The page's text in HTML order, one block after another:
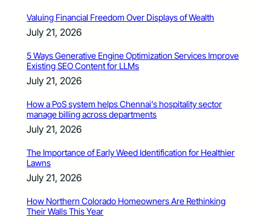
Valuing Financial Freedom Over Displays of Wealth
July 21, 2026
5 Ways Generative Engine Optimization Services Improve
Existing SEO Content for LLMs
July 21, 2026
How a PoS system helps Chennai’s hospitality sector
manage billing across departments
July 21, 2026
The Importance of Early Weed Identification for Healthier
Lawns
July 21, 2026
How Northern Colorado Homeowners Are Rethinking
Their Walls This Year